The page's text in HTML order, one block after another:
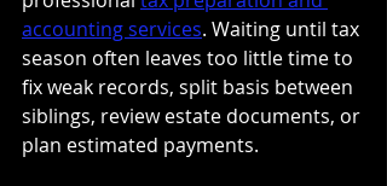
accounting services. Waiting until tax
season often leaves too little time to
fix weak records, split basis between
siblings, review estate documents, or
plan estimated payments.